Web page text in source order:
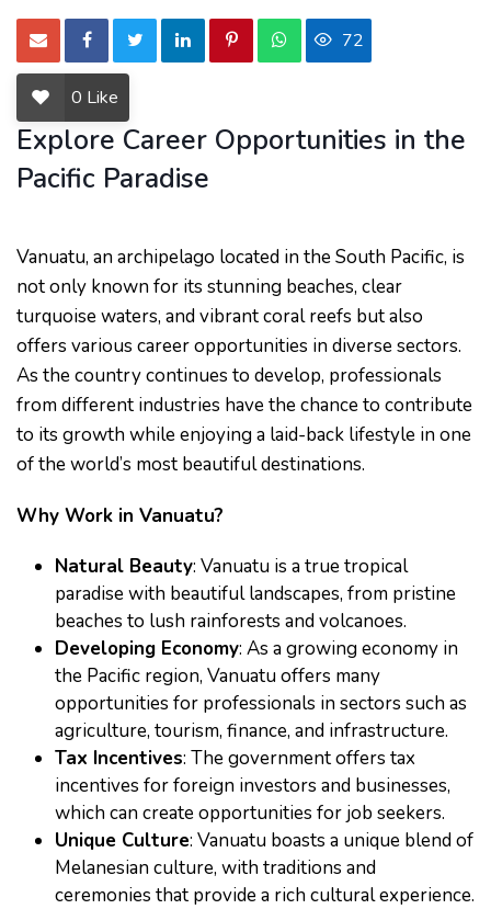
72
0 Like
Explore Career Opportunities in the
Pacific Paradise
Vanuatu, an archipelago located in the South Pacific, is
not only known for its stunning beaches, clear
turquoise waters, and vibrant coral reefs but also
offers various career opportunities in diverse sectors.
As the country continues to develop, professionals
from different industries have the chance to contribute
to its growth while enjoying a laid-back lifestyle in one
of the world’s most beautiful destinations.
Why Work in Vanuatu?
Natural Beauty: Vanuatu is a true tropical
paradise with beautiful landscapes, from pristine
beaches to lush rainforests and volcanoes.
Developing Economy: As a growing economy in
the Pacific region, Vanuatu offers many
opportunities for professionals in sectors such as
agriculture, tourism, finance, and infrastructure.
Tax Incentives: The government offers tax
incentives for foreign investors and businesses,
which can create opportunities for job seekers.
Unique Culture: Vanuatu boasts a unique blend of
Melanesian culture, with traditions and
ceremonies that provide a rich cultural experience.